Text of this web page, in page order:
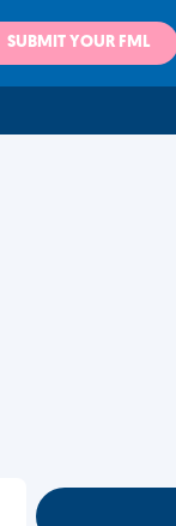
SUBMIT YOUR FML